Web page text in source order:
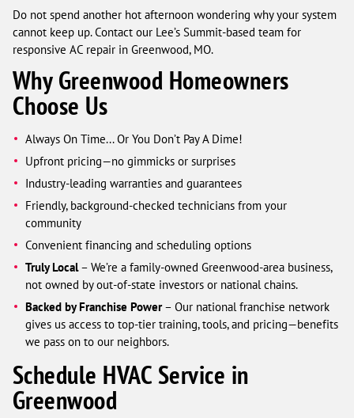
Do not spend another hot afternoon wondering why your system
cannot keep up. Contact our Lee’s Summit-based team for
responsive AC repair in Greenwood, MO.
Why Greenwood Homeowners
Choose Us
Always On Time... Or You Don’t Pay A Dime!
Upfront pricing—no gimmicks or surprises
Industry-leading warranties and guarantees
Friendly, background-checked technicians from your
community
Convenient financing and scheduling options
Truly Local– We’re a family-owned Greenwood-area business,
not owned by out-of-state investors or national chains.
Backed by Franchise Power– Our national franchise network
gives us access to top-tier training, tools, and pricing—benefits
we pass on to our neighbors.
Schedule HVAC Service in
Greenwood